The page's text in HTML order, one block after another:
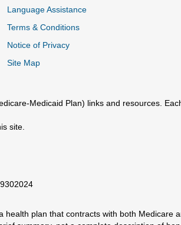
Language Assistance
Terms & Conditions
Notice of Privacy
Site Map
Medicaid Plan) links and resources.
site.
health plan that contracts with both